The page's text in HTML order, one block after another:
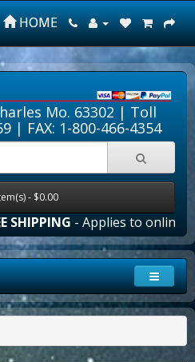
HOME
Mo. 63302 | Toll
| FAX: 1-800-466-4354
- $0.00
- Applies to online